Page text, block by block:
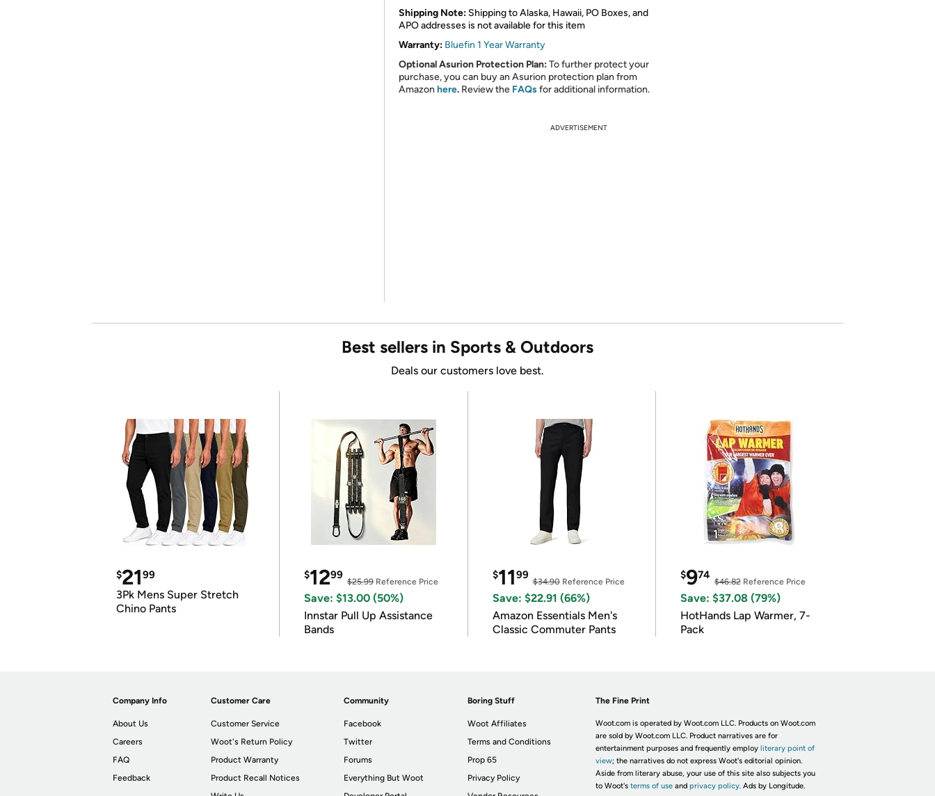
Shipping Note: Shipping to Alaska, Hawaii, PO Boxes, and
APO addresses is not available for this item
Warranty: Bluefin 1 Year Warranty
Optional Asurion Protection Plan:To further protect your
purchase, you can buy an Asurion protection plan from
Amazon here. Review the FAQsfor additional information.
ADVERTISEMENT
Best sellers in Sports & Outdoors
Deals our customers love best.
$2199
3Pk Mens Super Stretch
Chino Pants
$1299
$25.99Reference Price
Save: $13.00 (50%)
Innstar Pull Up Assistance
Bands
$1199
$34.90Reference Price
Save: $22.91 (66%)
Amazon Essentials Men's
Classic Commuter Pants
$974
$46.82Reference Price
Save: $37.08 (79%)
HotHands Lap Warmer, 7-
Pack
Company Info
About Us
Careers
FAQ
Feedback
Customer Care
Customer Service
Woot's Return Policy
Product Warranty
Product Recall Notices
Community
Facebook
Twitter
Forums
Everything But Woot
Boring Stuff
Woot Affiliates
Terms and Conditions
Prop 65
Privacy Policy
The Fine Print
Woot.com is operated by Woot.com LLC. Products on Woot.com
are sold by Woot.com LLC. Product narratives are for
entertainment purposes and frequently employ literary point of
view; the narratives do not express Woot's editorial opinion.
Aside from literary abuse, your use of this site also subjects you
to Woot's terms of useand privacy policy. Ads by Longitude.